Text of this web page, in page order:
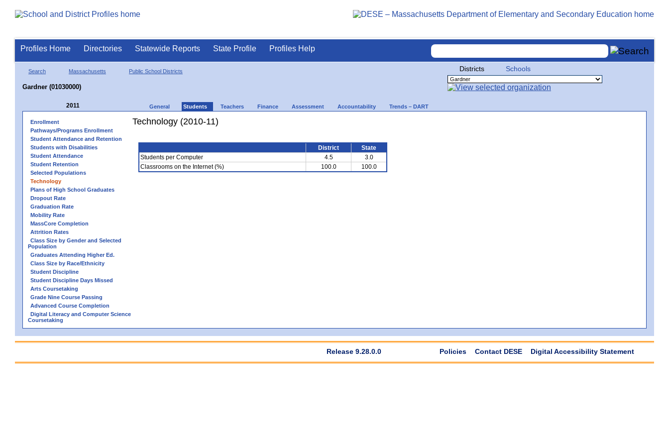
Profiles Home Directories Statewide Reports State Profile Profiles Help
Search Massachusetts Public School Districts
Gardner (01030000)
Districts Schools
2011 General Students Teachers Finance Assessment Accountability Trends – DART
Enrollment
Pathways/Programs Enrollment
Student Attendance and Retention
Students with Disabilities
Student Attendance
Student Retention
Selected Populations
Technology
Plans of High School Graduates
Dropout Rate
Graduation Rate
Mobility Rate
MassCore Completion
Attrition Rates
Class Size by Gender and Selected
Population
Graduates Attending Higher Ed.
Class Size by Race/Ethnicity
Student Discipline
Student Discipline Days Missed
Arts Coursetaking
Grade Nine Course Passing
Advanced Course Completion
Digital Literacy and Computer Science
Coursetaking
Technology (2010-11)
District
State
Students per Computer
4.5
3.0
Classrooms on the Internet (%)
100.0 100.0
Release 9.28.0.0 Policies Contact DESE Digital Accessibility Statement